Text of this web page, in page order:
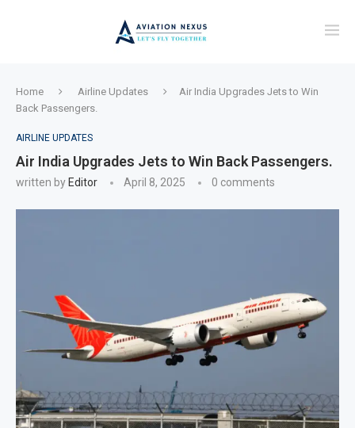
Home Airline Updates
Air India Upgrades Jets to Win
Back Passengers.
AIRLINE UPDATES
Air India Upgrades Jets to Win Back Passengers.
written by Editor April 8, 2025 0 comments